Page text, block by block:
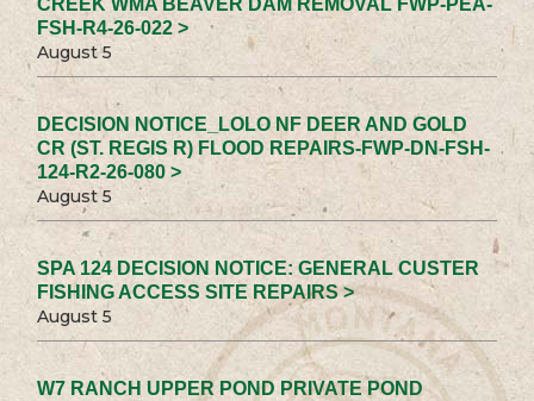
CREEK WMA BEAVER DAM REMOVAL FWP-PEA-
FSH-R4-26-022 >
August 5
DECISION NOTICE_LOLO NF DEER AND GOLD
CR (ST. REGIS R) FLOOD REPAIRS-FWP-DN-FSH-
124-R2-26-080 >
August 5
SPA 124 DECISION NOTICE: GENERAL CUSTER
FISHING ACCESS SITE REPAIRS >
August 5
W7 RANCH UPPER POND PRIVATE POND